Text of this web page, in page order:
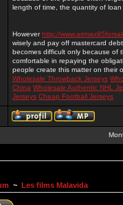
length of time, the quantity of
Howeverhttp://
wisely and pay off mastercard
becomes difficult only because of
comfortable in repaying the
people create this matter on their
Wholesale Throwback Jerseys
China Wholesale Authentic NHL
Jerseys Cheap Football Jerseys
~ Les films Malavida